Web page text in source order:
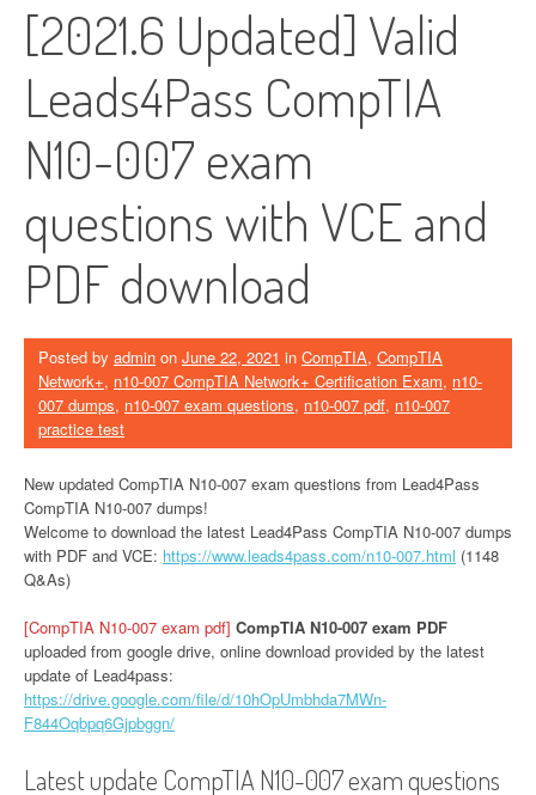
[2021.6 Updated] Valid
Leads4Pass CompTIA
N10-007 exam
questions with VCE and
PDF download
Posted by admin on June 22, 2021 in CompTIA, CompTIA
Network+, n10-007 CompTIA Network+ Certification Exam, n10-
007 dumps, n10-007 exam questions, n10-007 pdf, n10-007
practice test
New updated CompTIA N10-007 exam questions from Lead4Pass
CompTIA N10-007 dumps!
Welcome to download the latest Lead4Pass CompTIA N10-007 dumps
with PDF and VCE: https://www.leads4pass.com/n10-007.html (1148
Q&As)
[CompTIA N10-007 exam pdf] CompTIA N10-007 exam PDF
uploaded from google drive, online download provided by the latest
update of Lead4pass:
https://drive.google.com/file/d/10hOpUmbhda7MWn-
F844Oqbpq6Gjpbggn/
Latest update CompTIA N10-007 exam questions